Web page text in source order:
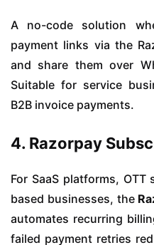
A no-code solution
payment links via the
and share them over
Suitable for service
B2B invoice payments.
4. Razorpay
For SaaS platforms,
based businesses, the
automates recurring
failed payment retries